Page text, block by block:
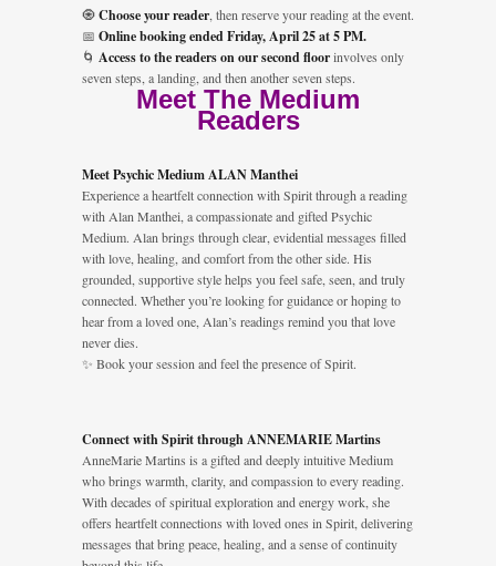
🧿Choose your reader , then reserve your reading at the event.
📅 Online booking ended Friday, April 25 at 5 PM.
🌀 Access to the readers on our second floorinvolves only
seven steps, a landing, and then another seven steps.
Meet The Medium
Readers
Meet Psychic Medium ALAN Manthei
Experience a heartfelt connection with Spirit through a reading
with Alan Manthei, a compassionate and gifted Psychic
Medium. Alan brings through clear, evidential messages filled
with love, healing, and comfort from the other side. His
grounded, supportive style helps you feel safe, seen, and truly
connected. Whether you’re looking for guidance or hoping to
hear from a loved one, Alan’s readings remind you that love
never dies.
✨ Book your session and feel the presence of Spirit.
Connect with Spirit through ANNEMARIE Martins
AnneMarie Martins is a gifted and deeply intuitive Medium
who brings warmth, clarity, and compassion to every reading.
With decades of spiritual exploration and energy work, she
offers heartfelt connections with loved ones in Spirit, delivering
messages that bring peace, healing, and a sense of continuity